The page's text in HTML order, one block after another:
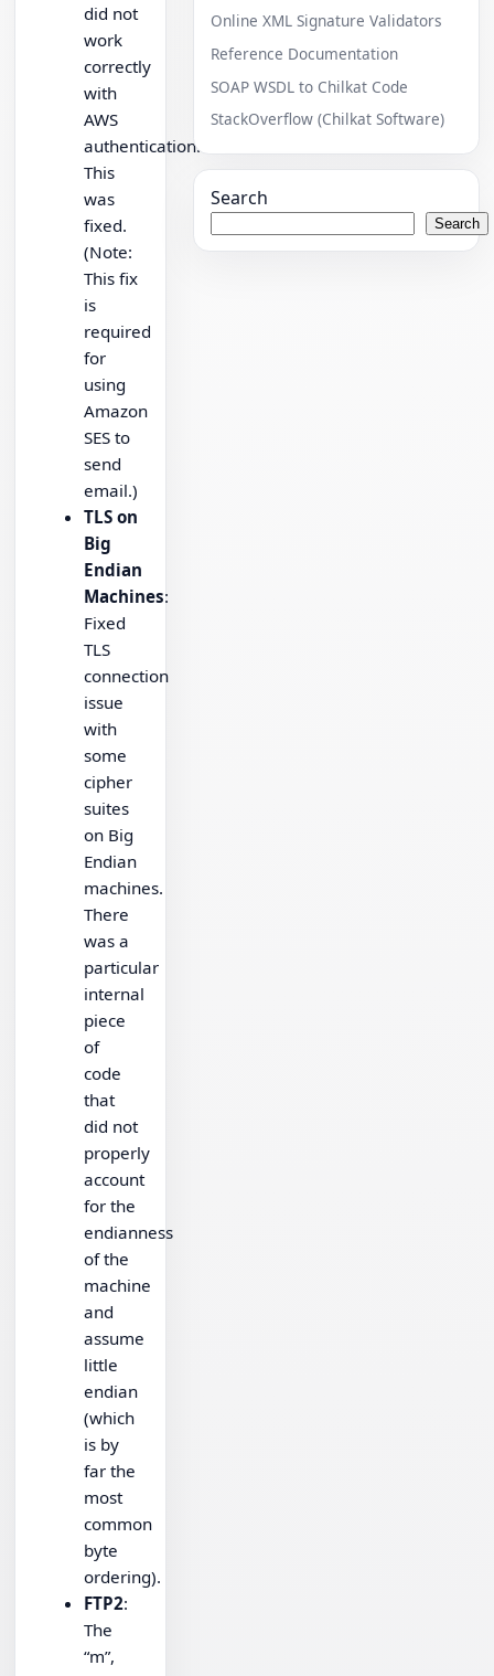
did not
work
correctly
with
AWS
authentication.
This
was
fixed.
(Note:
This fix
is
required
for
using
Amazon
SES to
send
email.)
TLS on
Big
Endian
Machines:
Fixed
TLS
connection
issue
with
some
cipher
suites
on Big
Endian
machines.
There
was a
particular
internal
piece
of
code
that
did not
properly
account
for the
endianness
of the
machine
and
assume
little
endian
(which
is by
far the
most
common
byte
ordering).
FTP2:
The
“m”,
Online XML Signature Validators
Reference Documentation
SOAP WSDL to Chilkat Code
StackOverflow (Chilkat Software)
Search
Search